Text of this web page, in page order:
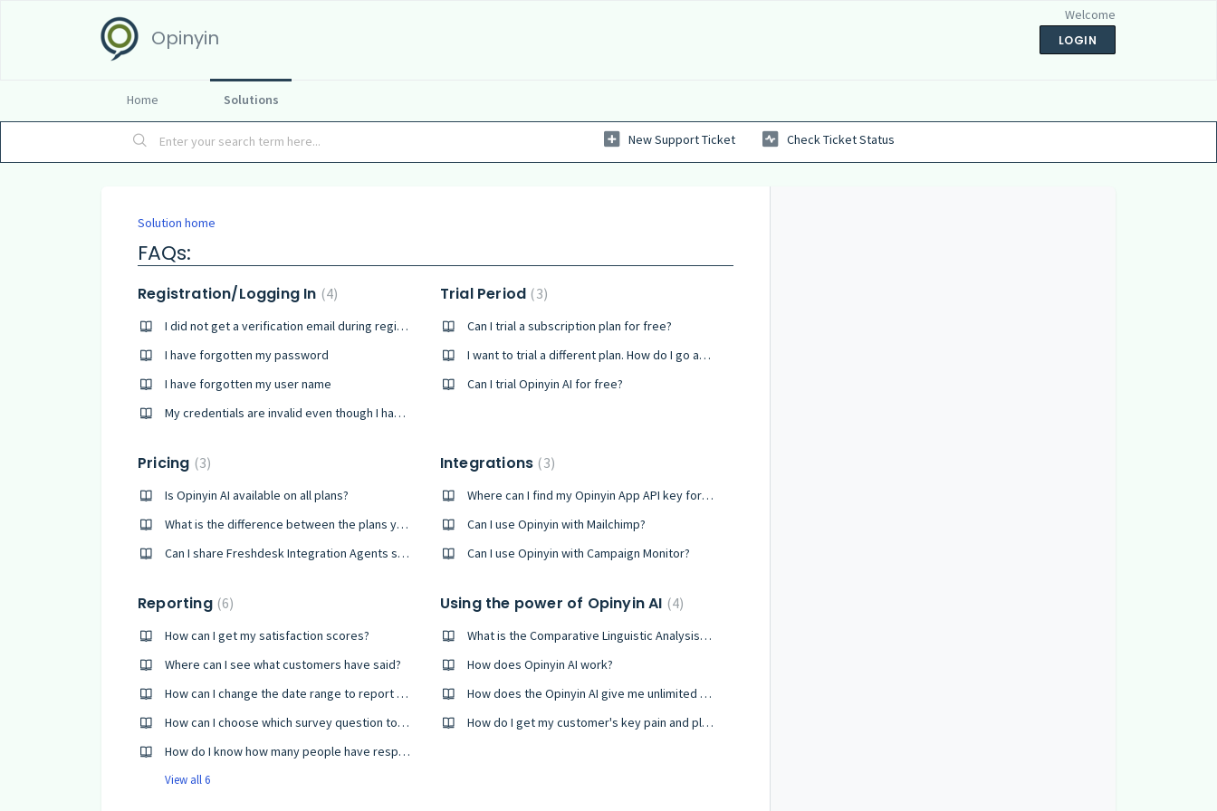
Opinyin
Welcome
LOGIN
Home Solutions
New Support Ticket Check Ticket Status
Solution home
FAQs:
Registration/Logging In 4
I did not get a verification email during registration
I have forgotten my password
I have forgotten my user name
My credentials are invalid even though I have reset my password
Trial Period 3
Can I trial a subscription plan for free?
I want to trial a different plan. How do I go about this?
Can I trial Opinyin AI for free?
Pricing 3
Is Opinyin AI available on all plans?
What is the difference between the plans you offer?
Can I share Freshdesk Integration Agents share response allowance?
Integrations 3
Where can I find my Opinyin App API key for Freshdesk
Can I use Opinyin with Mailchimp?
Can I use Opinyin with Campaign Monitor?
Reporting 6
How can I get my satisfaction scores?
Where can I see what customers have said?
How can I change the date range to report on?
How can I choose which survey question to report on?
How do I know how many people have responded to a survey?
View all 6
Using the power of Opinyin AI 4
What is the Comparative Linguistic Analysis Score (CLAS)?
How does Opinyin AI work?
How does the Opinyin AI give me unlimited discovery of my CX issues?
How do I get my customer's key pain and pleasure points?